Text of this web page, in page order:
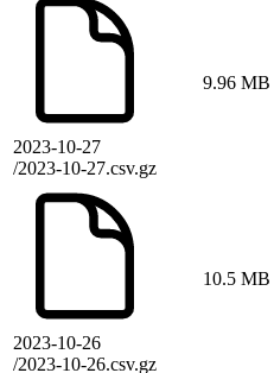
2023-10-27
/2023-10-27.csv.gz
9.96 MB
2023-10-26
/2023-10-26.csv.gz
10.5 MB